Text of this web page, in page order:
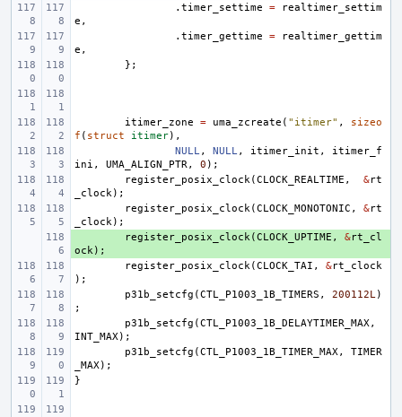
. timer_settime =
realtimer_settim
e ,
. timer_gettime =
realtimer_gettim
e ,
};
itimer_zone = uma_zcreate ( "itimer" ,
sizeo
f ( struct itimer),
NULL, NULL, itimer_init ,
itimer_f
ini , UMA_ALIGN_PTR, 0 );
register_posix_clock(CLOCK_REALTIME , &rt
_clock);
register_posix_clock(CLOCK_MONOTONIC , &rt
_clock);
register_posix_clock(CLOCK_UPTIME , &rt_cl
ock);
register_posix_clock(CLOCK_TAI , &rt_clock
);
p31b_setcfg (CTL_P1003_1B_TIMERS , 200112L)
;
p31b_setcfg (CTL_P1003_1B_DELAYTIMER_MAX,
INT_MAX);
p31b_setcfg (CTL_P1003_1B_TIMER_MAX,
TIMER
_MAX);
}